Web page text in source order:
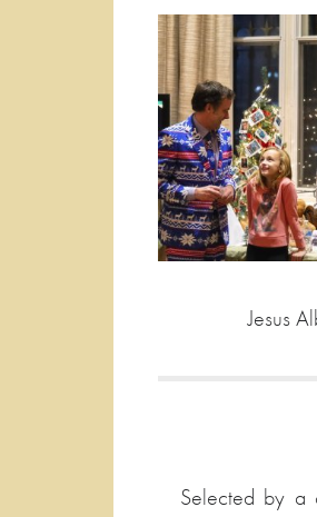
Jesus
Selected by a